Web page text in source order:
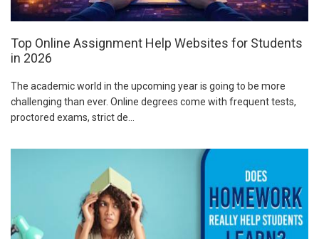
Top Online Assignment Help Websites for Students
in 2026
The academic world in the upcoming year is going to be more
challenging than ever. Online degrees come with frequent tests,
proctored exams, strict de...